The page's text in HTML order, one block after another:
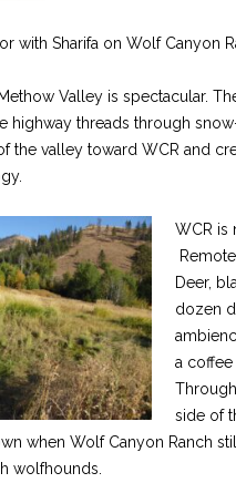
with Sharifa on Wolf Canyon
Valley is spectacular.
highway threads through
the valley toward WCR and
WCR is
Deer,
dozen
a coffee
side of
when Wolf Canyon Ranch
wolfhounds.